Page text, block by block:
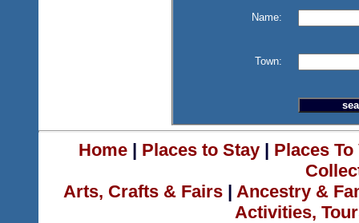
Name:
Town:
Home| Places to Stay| Places
Arts, Crafts & Fairs | Ancestry &
Activities,